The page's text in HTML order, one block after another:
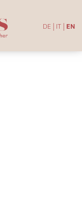
DE IT EN